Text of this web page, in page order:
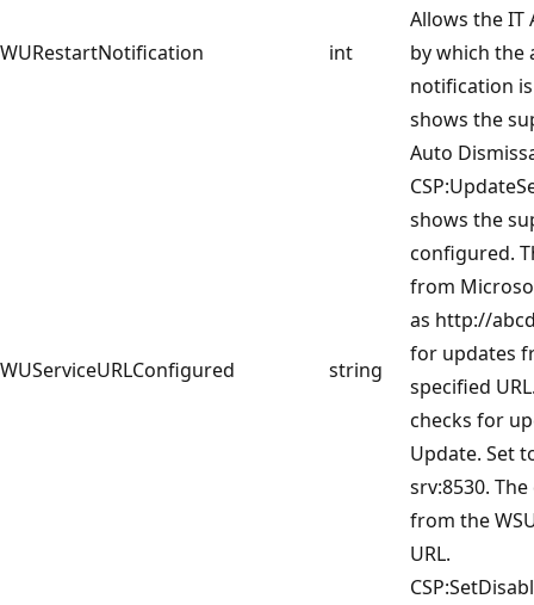
WURestartNotification int
Allows the IT
by which
notification
shows the
Auto
WUServiceURLConfigured string
shows the
configured.
from
as http://
for updates
specified
checks for
Update. Set
srv:8530.
from the
URL.